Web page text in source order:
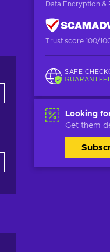
Data Encryption &
Trust score 100/
SAFE
Looking
Get them